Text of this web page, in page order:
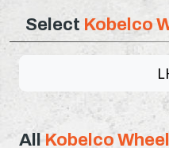
Select Kobelco
AllKobelco